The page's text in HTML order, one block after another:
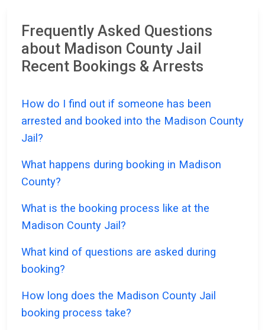
Frequently Asked Questions
about Madison County Jail
Recent Bookings & Arrests
How do I find out if someone has been
arrested and booked into the Madison County
Jail?
What happens during booking in Madison
County?
What is the booking process like at the
Madison County Jail?
What kind of questions are asked during
booking?
How long does the Madison County Jail
booking process take?